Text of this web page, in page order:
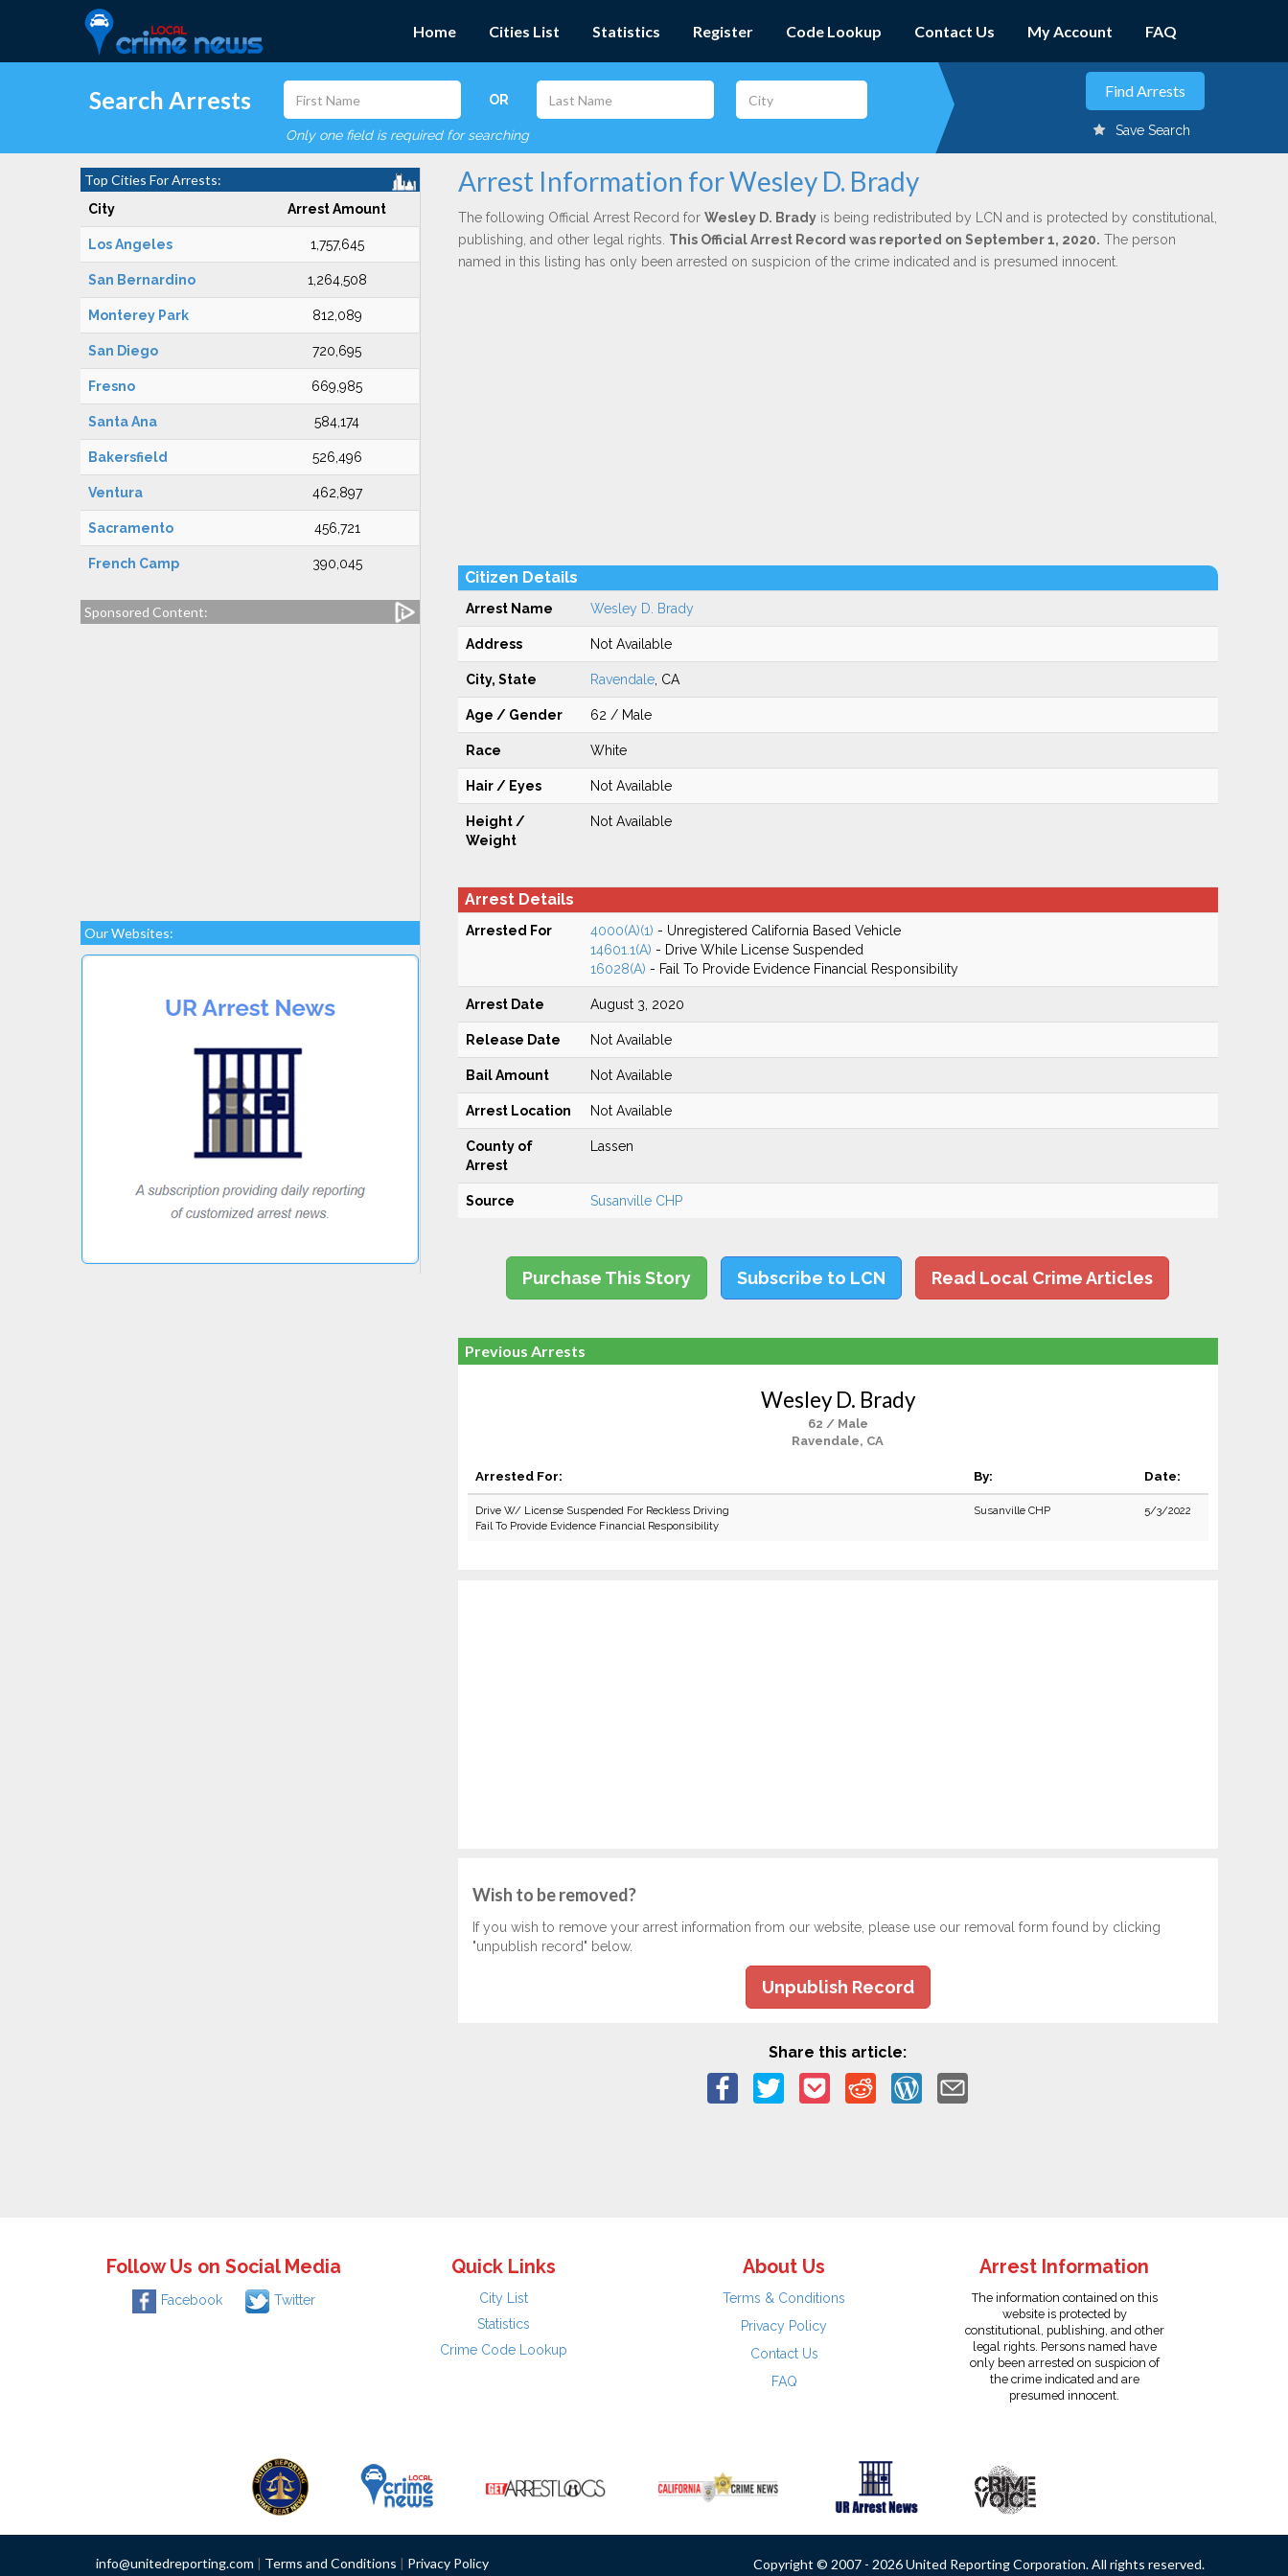
Home Cities List Statistics Register Code Lookup Contact Us My Account FAQ
Search Arrests OR
Only one field is required for searching Save Search
Top Cities For Arrests:
City Arrest Amount
Los Angeles 1,757,645
San Bernardino 1,264,508
Monterey Park 812,089
San Diego 720,695
Fresno 669,985
Santa Ana 584,174
Bakersfield 526,496
Ventura 462,897
Sacramento 456,721
French Camp 390,045
Sponsored Content:
Our Websites:
Arrest Information for Wesley D. Brady
The following Official Arrest Record for Wesley D. Bradyis being redistributed by LCN and is protected by constitutional,
publishing, and other legal rights. This Official Arrest Record was reported on September 1, 2020. The person
named in this listing has only been arrested on suspicion of the crime indicated and is presumed innocent.
Citizen Details
Arrest Name Wesley D. Brady
Address Not Available
City, State Ravendale, CA
Age / Gender 62 / Male
Race White
Hair / Eyes Not Available
Height /
Weight
Not Available
Arrest Details
Arrested For 4000(A)(1) - Unregistered California Based Vehicle
14601.1(A) - Drive While License Suspended
16028(A) - Fail To Provide Evidence Financial Responsibility
Arrest Date August 3, 2020
Release Date Not Available
Bail Amount Not Available
Arrest Location Not Available
County of
Arrest
Lassen
Source Susanville CHP
Purchase This Story Subscribe to LCN Read Local Crime Articles
Previous Arrests
Wesley D. Brady
62 / Male
Ravendale, CA
Arrested For: By: Date:
Drive W/ License Suspended For Reckless Driving
Fail To Provide Evidence Financial Responsibility
Susanville CHP 5/3/2022
Wish to be removed?
If you wish to remove your arrest information from our website, please use our removal form found by clicking
"unpublish record" below.
Unpublish Record
Share this article:
Follow Us on Social Media
Facebook Twitter
Quick Links
City List
Statistics
Crime Code Lookup
About Us
Terms & Conditions
Privacy Policy
Contact Us
FAQ
Arrest Information
The information contained on this
website is protected by
constitutional, publishing, and other
legal rights. Persons named have
only been arrested on suspicion of
the crime indicated and are
presumed innocent.
info@unitedreporting.com | Terms and Conditions | Privacy Policy Copyright © 2007 - 2026 United Reporting Corporation. All rights reserved.